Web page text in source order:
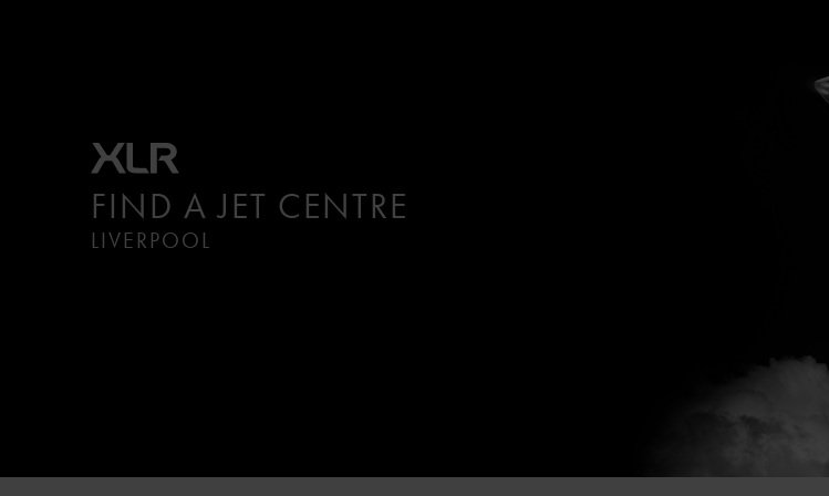
FIND A JET CENTRE
LIVERPOOL